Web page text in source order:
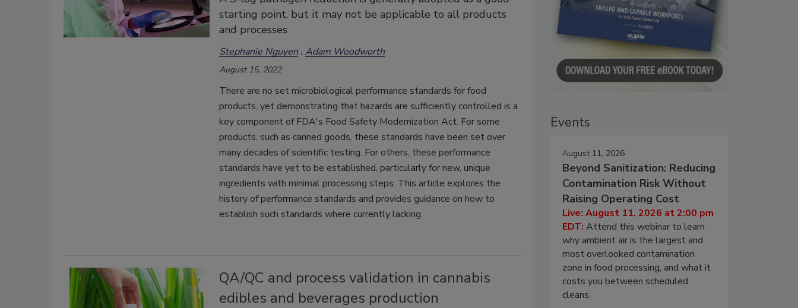
starting point, but it may not be applicable to all products
and processes
Stephanie Nguyen Adam Woodworth
August 15, 2022
There are no set microbiological performance standards for food
products, yet demonstrating that hazards are sufficiently controlled is a
key component of FDA's Food Safety Modernization Act. For some
products, such as canned goods, these standards have been set over
many decades of scientific testing. For others, these performance
standards have yet to be established, particularly for new, unique
ingredients with minimal processing steps. This article explores the
history of performance standards and provides guidance on how to
establish such standards where currently lacking.
QA/QC and process validation in cannabis
edibles and beverages production
Events
August 11, 2026
Beyond Sanitization: Reducing
Contamination Risk Without
Raising Operating Cost
Live: August 11, 2026 at 2:00 pm
EDT: Attend this webinar to learn
why ambient air is the largest and
most overlooked contamination
zone in food processing, and what it
costs you between scheduled
cleans.